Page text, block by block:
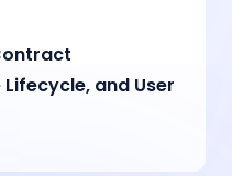
and User